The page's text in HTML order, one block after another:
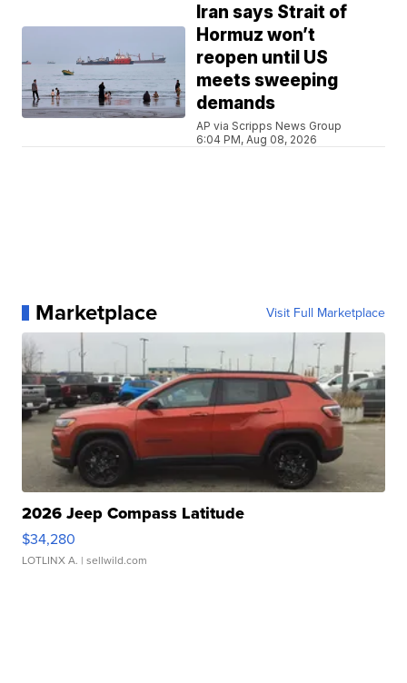
Iran says Strait of
Hormuz won’t
reopen until US
meets sweeping
demands
AP via Scripps News Group
6:04 PM, Aug 08, 2026
Marketplace Visit Full Marketplace
2026 Jeep Compass Latitude
$34,280
LOTLINX A. | sellwild.com